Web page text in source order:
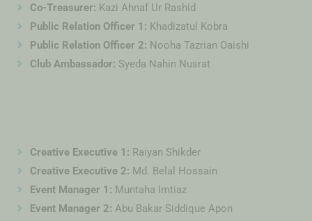
Co-Treasurer: Kazi Ahnaf Ur Rashid
Public Relation Officer 1: Khadizatul Kobra
Public Relation Officer 2: Nooha Tazrian Oaishi
Club Ambassador: Syeda Nahin Nusrat
Creative Executive 1: Raiyan Shikder
Creative Executive 2: Md. Belal Hossain
Event Manager 1: Muntaha Imtiaz
Event Manager 2: Abu Bakar Siddique Apon